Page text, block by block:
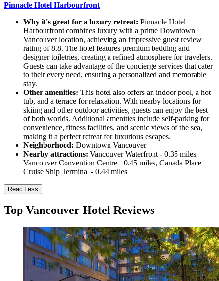
Pinnacle Hotel Harbourfront
Why it's great for a luxury retreat: Pinnacle Hotel
Harbourfront combines luxury with a prime Downtown
Vancouver location, achieving an impressive guest review
rating of 8.8. The hotel features premium bedding and
designer toiletries, creating a refined atmosphere for travelers.
Guests can take advantage of the concierge services that cater
to their every need, ensuring a personalized and memorable
stay.
Other amenities: This hotel also offers an indoor pool, a hot
tub, and a terrace for relaxation. With nearby locations for
skiing and other outdoor activities, guests can enjoy the best
of both worlds. Additional amenities include self-parking for
convenience, fitness facilities, and scenic views of the sea,
making it a perfect retreat for luxurious escapes.
Neighborhood: Downtown Vancouver
Nearby attractions: Vancouver Waterfront - 0.35 miles,
Vancouver Convention Centre - 0.45 miles, Canada Place
Cruise Ship Terminal - 0.44 miles
Read Less
Top Vancouver Hotel Reviews